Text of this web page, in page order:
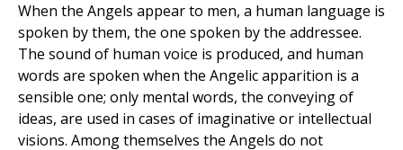
When the Angels appear to men, a human language is
spoken by them, the one spoken by the addressee.
The sound of human voice is produced, and human
words are spoken when the Angelic apparition is a
sensible one; only mental words, the conveying of
ideas, are used in cases of imaginative or intellectual
visions. Among themselves the Angels do not